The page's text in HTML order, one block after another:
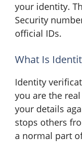
your identity.
Security
official IDs.
What Is
Identity
you are the
your details
stops others
a normal part